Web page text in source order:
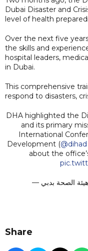
Dubai Disaster and
level of health
Over the next five
the skills and
hospital leaders,
in Dubai.
This comprehensive
respond to disasters,
DHA highlighted the
and its primary
International
Development (@dihad
about the
Share